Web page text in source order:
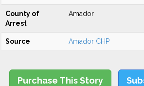
County of
Arrest
Amador
Source Amador CHP
Purchase This Story